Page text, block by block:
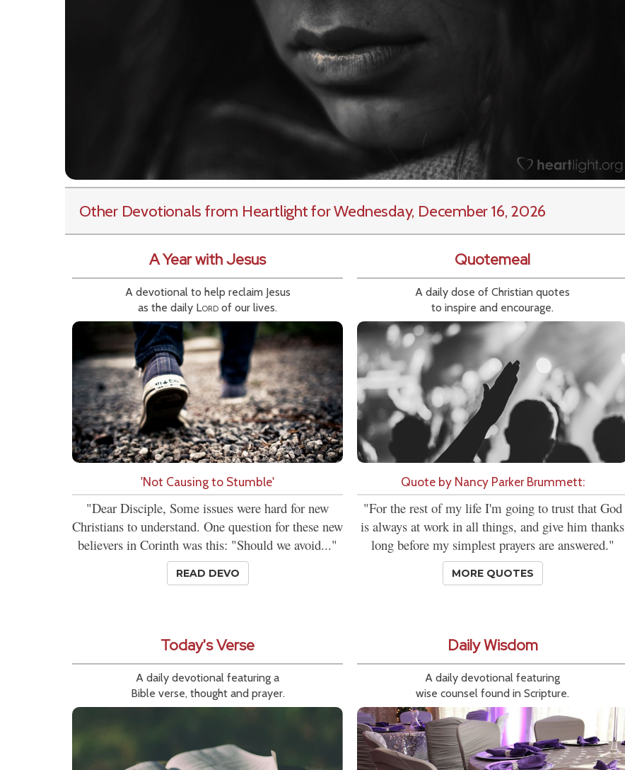
Other Devotionals from Heartlightfor Wednesday, December 16, 2026
A Year with Jesus
A devotional to help reclaim Jesus
as the daily Lord of our lives.
'Not Causing to Stumble'
"Dear Disciple, Some issues were hard for new
Christians to understand. One question for these new
believers in Corinth was this: "Should we avoid..."
READ DEVO
Quotemeal
A daily dose of Christian quotes
to inspire and encourage.
Quote by Nancy Parker Brummett:
"For the rest of my life I'm going to trust that God
is always at work in all things, and give him thanks
long before my simplest prayers are answered."
MORE QUOTES
Today's Verse
A daily devotional featuring a
Bible verse, thought and prayer.
Daily Wisdom
A daily devotional featuring
wise counsel found in Scripture.